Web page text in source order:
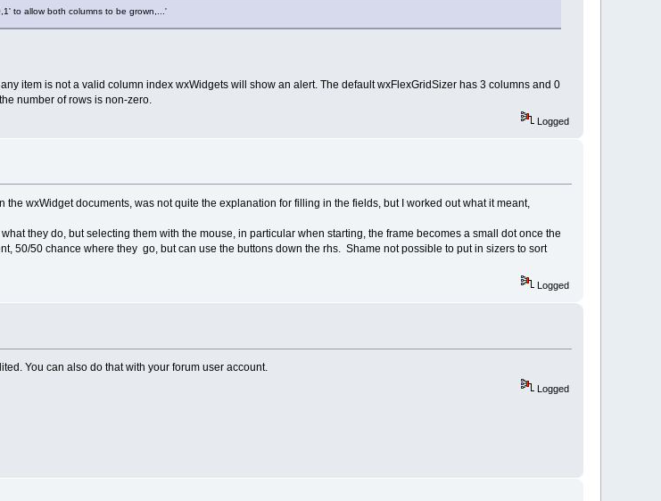
to allow both columns to be grown,...'
item is not a valid column index wxWidgets will show an alert. The default wxFlexGridSizer has 3 columns and 0
number of rows is non-zero.
Logged
the wxWidget documents, was not quite the explanation for filling in the fields, but I worked out what it meant,
they do, but selecting them with the mouse, in particular when starting, the frame becomes a small dot once the
50/50 chance where they go, but can use the buttons down the rhs. Shame not possible to put in sizers to sort
Logged
You can also do that with your forum user account.
Logged